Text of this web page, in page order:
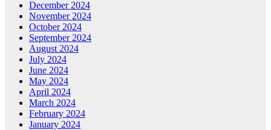
December 2024
November 2024
October 2024
September 2024
August 2024
July 2024
June 2024
May 2024
April 2024
March 2024
February 2024
January 2024